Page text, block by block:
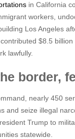
in California
workers,
Los Angeles
$8.5
lawfully.
border,
nearly 450
and seize illegal
Trump to
statewide.